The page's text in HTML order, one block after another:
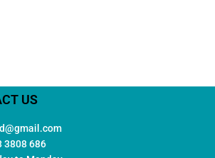
US
3808 686